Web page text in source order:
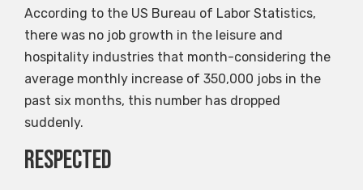
According to the US Bureau of Labor Statistics,
there was no job growth in the leisure and
hospitality industries that month-considering the
average monthly increase of 350,000 jobs in the
past six months, this number has dropped
suddenly.
Respected